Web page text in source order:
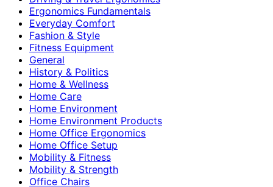
Ergonomics Fundamentals
Everyday Comfort
Fashion & Style
Fitness Equipment
General
History & Politics
Home & Wellness
Home Care
Home Environment
Home Environment Products
Home Office Ergonomics
Home Office Setup
Mobility & Fitness
Mobility & Strength
Office Chairs